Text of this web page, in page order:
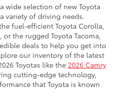
wide selection of new Toyota
variety of driving needs.
fuel-efficient Toyota Corolla,
or the rugged Toyota Tacoma,
deals to help you get into
our inventory of the latest
Toyotas like the 2026 Camry
cutting-edge technology,
that Toyota is known